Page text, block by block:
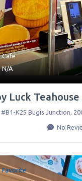
Cafe
N/A
Luck
#B1-K25 Bugis Junction,
No
Favorite